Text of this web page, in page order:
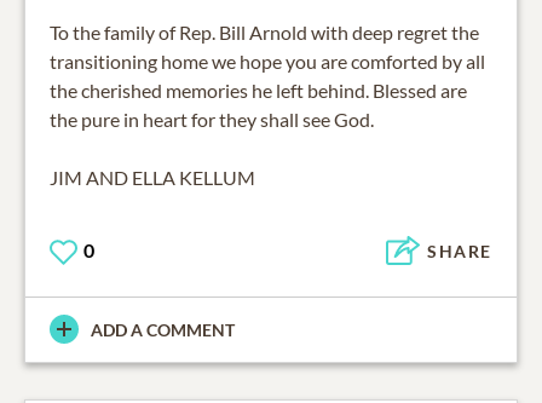
To the family of Rep. Bill Arnold with deep regret the
transitioning home we hope you are comforted by all
the cherished memories he left behind. Blessed are
the pure in heart for they shall see God.
JIM AND ELLA KELLUM
0 SHARE
ADD A COMMENT